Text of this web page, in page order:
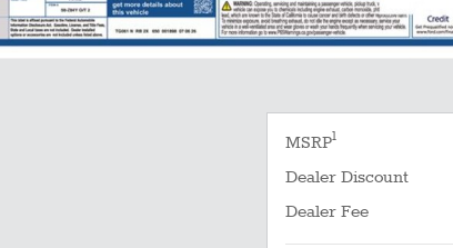
MSRP1
Dealer Discount
Dealer Fee